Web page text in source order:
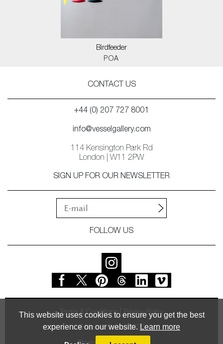
This website uses cookies to ensure you get the best
experience on our website. Learn more
Birdfeeder
POA
CONTACT US
+44 (0) 207 727 8001
info@vesselgallery.com
114 Kensington Park Rd
London | W11 2PW
SIGN UP FOR OUR NEWSLETTER
FOLLOW US
Terms & Conditions Privacy Policy
© Vessel Gallery 2026